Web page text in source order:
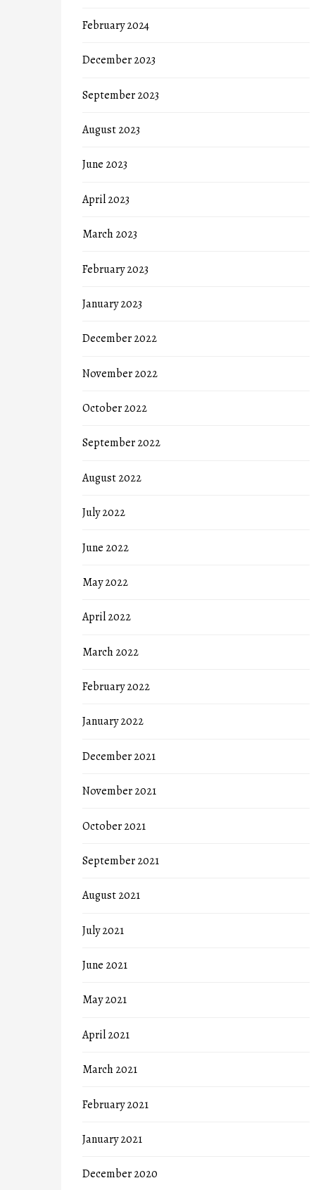
February 2024
December 2023
September 2023
August 2023
June 2023
April 2023
March 2023
February 2023
January 2023
December 2022
November 2022
October 2022
September 2022
August 2022
July 2022
June 2022
May 2022
April 2022
March 2022
February 2022
January 2022
December 2021
November 2021
October 2021
September 2021
August 2021
July 2021
June 2021
May 2021
April 2021
March 2021
February 2021
January 2021
December 2020